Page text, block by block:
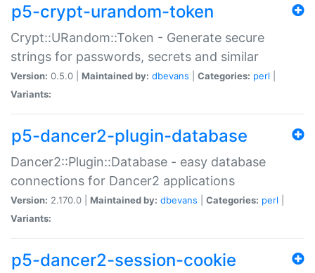
p5-crypt-urandom-token
Crypt::URandom::Token - Generate secure
strings for passwords, secrets and similar
Version: 0.5.0 | Maintained by: dbevans Categories: perl
Variants:
p5-dancer2-plugin-database
Dancer2::Plugin::Database - easy database
connections for Dancer2 applications
Version: 2.170.0 | Maintained by: dbevans Categories: perl
Variants:
p5-dancer2-session-cookie